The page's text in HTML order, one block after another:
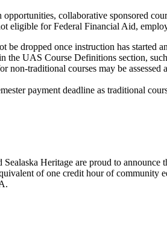
collaborative sponsored
eligible for Federal Financial Aid,
dropped once instruction has started
UAS Course Definitions section,
non-traditional courses may be
payment deadline as traditional
Heritage are proud to
of one credit hour of